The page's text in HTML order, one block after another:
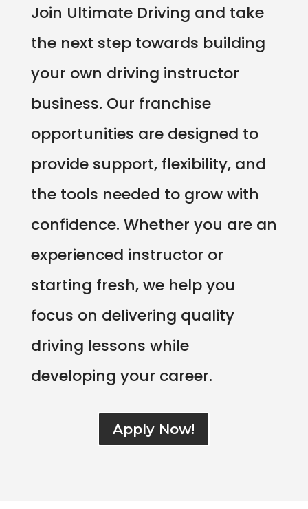
Join Ultimate Driving and take
the next step towards building
your own driving instructor
business. Our franchise
opportunities are designed to
provide support, flexibility, and
the tools needed to grow with
confidence. Whether you are an
experienced instructor or
starting fresh, we help you
focus on delivering quality
driving lessons while
developing your career.
Apply Now!